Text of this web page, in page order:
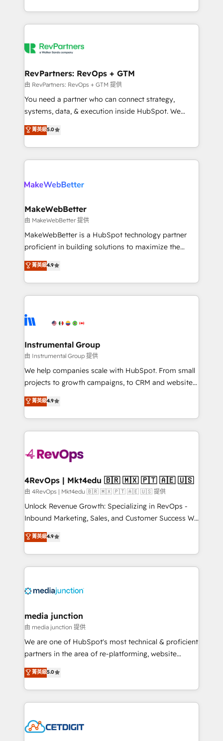
hundreds of organizations in dozens of industries,
explore whether S2 is the partner you’ve been
First, RevOps-led, Onboarding obsessed ★
Company of the Year 2024/25 INSIDEA helps
engine. We onboard your team, migrate your data,
from week one, in your time zone. What we do ➤
Onboarding: Live in weeks, with workflows built
around your business, not a template. ➤ Migration:
Move from any legacy CRM. Zero downtime, full data
run your revenue process. Sales, marketing, and
service wired together. ➤ AI and Integrations: Layer
RevPartners: RevOps + GTM
由 RevPartners: RevOps + GTM 提供
You need a partner who can connect strategy,
systems, data, & execution inside HubSpot. We
bridge the gap where most agencies fall short by
combining GTM strategy with technical execution to
solve the right problem with the right solution. As the
only firm in the world to hold Elite Partner
clients gain a unique advantage in CRM architecture,
market execution. Why B2B Businesses Choose RP: -
Secure: Soc2 compliant 🛡️ - Pricing: Implementations
starting at $1,5k 💵 - Speed: Launch in 14 days ⚡ -
Global: 75+ RPers across five continents 🌐 - Scale:
HubSpot Partner 🪴 - Sales Hub: More
implementations than any other Partner 💻 -
agency for an Ops problem. Don't hire a technical
agency for a growth problem. Hire a partner built to
菁英級5.0
MakeWebBetter
由 MakeWebBetter 提供
MakeWebBetter is a HubSpot technology partner
proficient in building solutions to maximize the
operational efficiency of HubSpot. The fastest-
growing tech-enabler & facilitator, MakeWebBetter,
hands you the blend of HubSpot expertise &
eminent solutions & integrations. Trust us to
Elite Partners with 10+ years of HubSpot experience
Premier Partner 2023 🌟5 HubSpot Accreditations 🌟
Won HubSpot Theme Challenge 2021 🌟INBOUND’19
HubSpot Rising Star Why us? Harnessing the full
potential of the powerful HubSpot CRM. ✔️A team of
HubSpot experience ✔️Flexible pricing models —
Hourly-fee (assigned one Dedicated HubSpot
requirement). ✔️Helped over 25,000+ customers so
far with our HubSpot solutions. ✔️Bespoke apps &
on-demand bundle services. Connect with us today!
菁英級4.9
Instrumental Group
由 Instrumental Group 提供
We help companies scale with HubSpot. From small
projects to growth campaigns, to CRM and websites.
Hire an agency that's experienced in every inch of
HubSpot and willing to work hand-in-hand with your
team to simplify the complex and build a better
experience for your team and customers.
菁英級4.9
4RevOps | Mkt4edu 🇧🇷 🇲🇽 🇵🇹 🇦🇪 🇺🇸
由 4RevOps | Mkt4edu 🇧🇷 🇲🇽 🇵🇹 🇦🇪 🇺🇸 提供
Unlock Revenue Growth: Specializing in RevOps -
Inbound Marketing, Sales, and Customer Success We
specialize in driving revenue growth for companies
across industries through tailored marketing, sales,
and customer success strategies, utilizing RevOps
methodologies. As Latin America's largest HubSpot
offer unparalleled insights. Operating in five
Mexico, USA, and Portugal—we've executed over a
hundred successful operations. Our approach,
rooted in RevOps principles, integrates analysis,
training, planning, and qualification. Leveraging
inbound marketing tactics, we focus on
understanding, nurturing, and converting leads.
competitive market.
菁英級4.9
media junction
由 media junction 提供
We are one of HubSpot's most technical & proficient
partners in the area of re-platforming, website
design & development. We specialize in multi-hub
implementations for mid-market & enterprise
companies. We are woman-owned, powered by
coffee, and we ❤️ dogs. We produce award-winning
Impact Award 🏆2022 Technical Expertise Impact
菁英級5.0